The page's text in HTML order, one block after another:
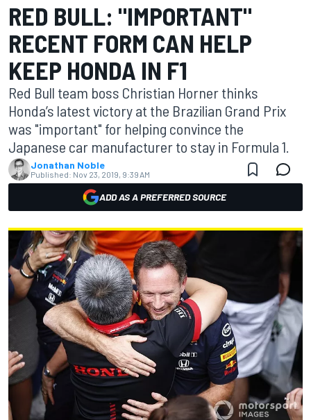
RED BULL: "IMPORTANT"
RECENT FORM CAN HELP
KEEP HONDA IN F1
Red Bull team boss Christian Horner thinks
Honda’s latest victory at the Brazilian Grand Prix
was "important" for helping convince the
Japanese car manufacturer to stay in Formula 1.
Jonathan Noble
Published: Nov 23, 2019, 9:39 AM
ADD AS A PREFERRED SOURCE